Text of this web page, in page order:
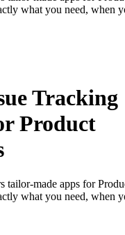
what you need, when
Tracking
Product
tailor-made apps for
what you need, when